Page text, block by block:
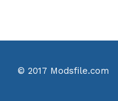
© 2017 Modsfile.com